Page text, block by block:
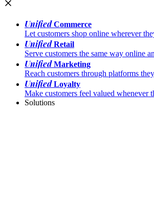
UnifiedCommerce
Let customers shop online wherever
UnifiedRetail
Serve customers the same way online
UnifiedMarketing
Reach customers through platforms
UnifiedLoyalty
Make customers feel valued whenever
Solutions